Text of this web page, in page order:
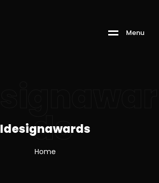
Menu
ds
Idesignawards
Home